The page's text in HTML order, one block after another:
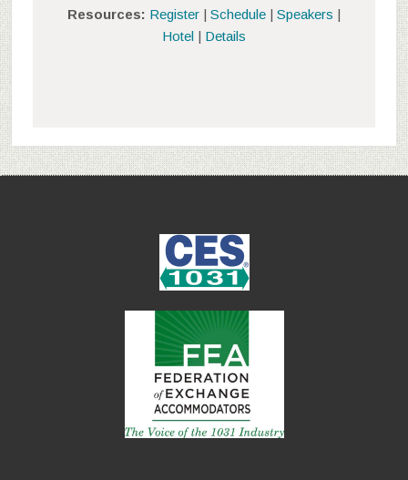
Resources: Register| Schedule| Speakers |
Hotel| Details